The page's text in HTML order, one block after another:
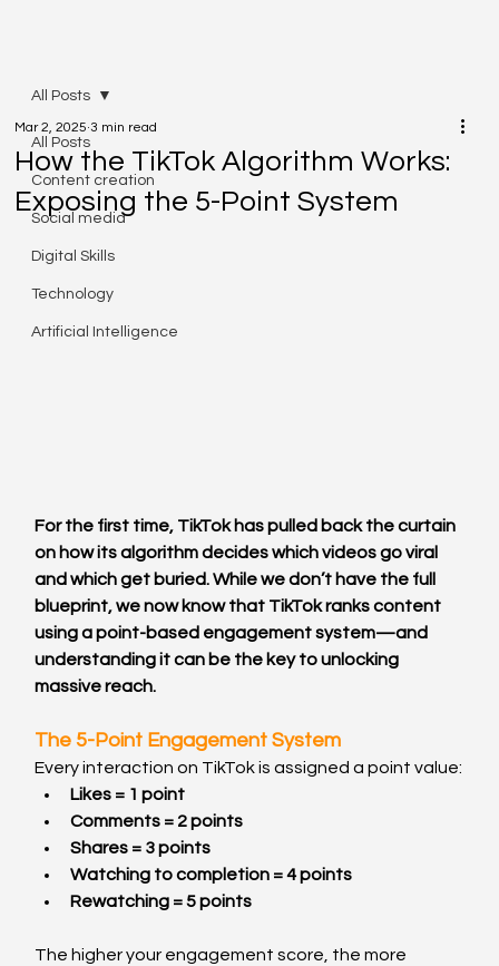
All Posts
Content creation
Social media
Digital Skills
Technology
Artificial Intelligence
All Posts
How the TikTok Algorithm Works:
Exposing the 5-Point System
Mar 2, 2025 3 min read
For the first time, TikTok has pulled back the curtain
on how its algorithm decides which videos go viral
and which get buried. While we don’t have the full
blueprint, we now know that TikTok ranks content
using a point-based engagement system—and
understanding it can be the key to unlocking
massive reach.
The 5-Point Engagement System
Every interaction on TikTok is assigned a point value:
Likes = 1 point
Comments = 2 points
Shares = 3 points
Watching to completion = 4 points
Rewatching = 5 points
The higher your engagement score, the more